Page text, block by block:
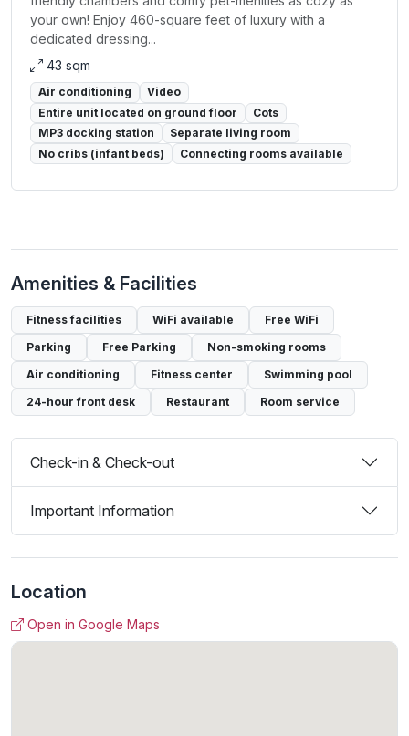
your own! Enjoy 460-square feet of luxury with a
dedicated dressing...
43 sqm
Air conditioning
Video
Entire unit located on ground floor
Cots
MP3 docking station
Separate living room
No cribs (infant beds)
Connecting rooms available
Amenities & Facilities
Fitness facilities WiFi available
Free WiFi
Parking
Free Parking
Non-smoking rooms
Air conditioning
Fitness center
Swimming pool
24-hour front desk
Restaurant Room service
Check-in & Check-out
Important Information
Location
Open in Google Maps